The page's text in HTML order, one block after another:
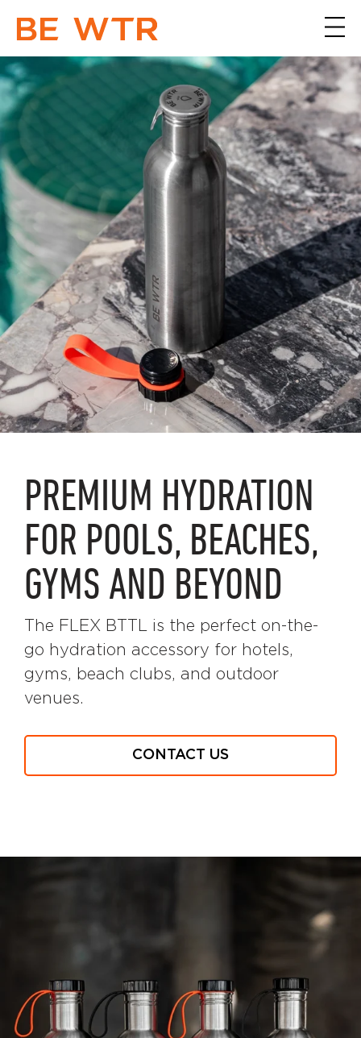
PREMIUM HYDRATION
FOR POOLS, BEACHES,
GYMS AND BEYOND
The FLEX BTTL is the perfect on-the-
go hydration accessory for hotels,
gyms, beach clubs, and outdoor
venues.
CONTACT US